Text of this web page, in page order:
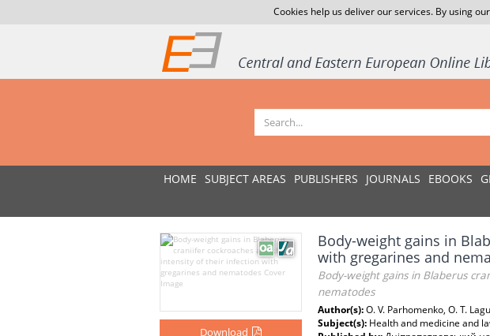
Cookies help us deliver our services. By using
HOME SUBJECT AREAS PUBLISHERS JOURNALS EBOOKS
Download
Body-weight gains in
with gregarines and
Body-weight gains in Blaberus
nematodes
Author(s):O. V. Parhomenko, O. T.
Subject(s): Health and medicine and